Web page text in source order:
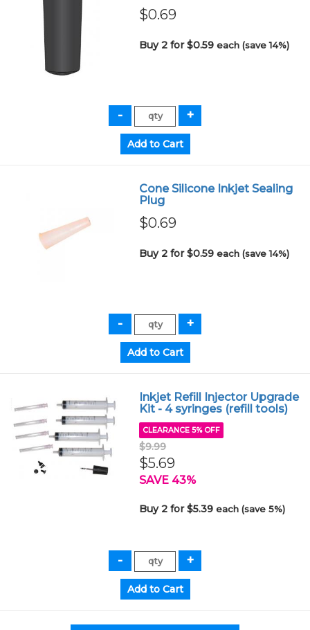
$0.69
Buy 2 for $0.59each (save 14%)
Cone Silicone Inkjet Sealing
Plug
$0.69
Buy 2 for $0.59each (save 14%)
Inkjet Refill Injector Upgrade
Kit - 4 syringes (refill tools)
CLEARANCE 5% OFF
$9.99
$5.69
SAVE 43%
Buy 2 for $5.39each (save 5%)